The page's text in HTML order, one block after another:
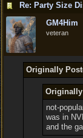
Re: Party Size
GM4Him
veteran
Originally
Originally
not-
was in
and the